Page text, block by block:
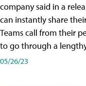
company said in a
can instantly share
Teams call from their
to go through a
05/26/23